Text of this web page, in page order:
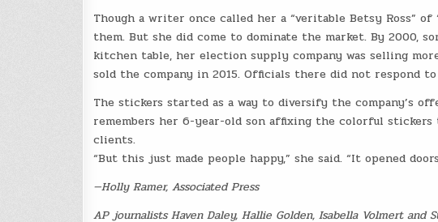
Though a writer once called her a “veritable Betsy Ross”
them. But she did come to dominate the market. By 2000,
kitchen table, her election supply company was selling
sold the company in 2015. Officials there did not respond
The stickers started as a way to diversify the company’s
remembers her 6-year-old son affixing the colorful
clients.
“But this just made people happy,” she said. “It opened
—Holly Ramer, Associated Press
AP journalists Haven Daley, Hallie Golden, Isabella Volmert and